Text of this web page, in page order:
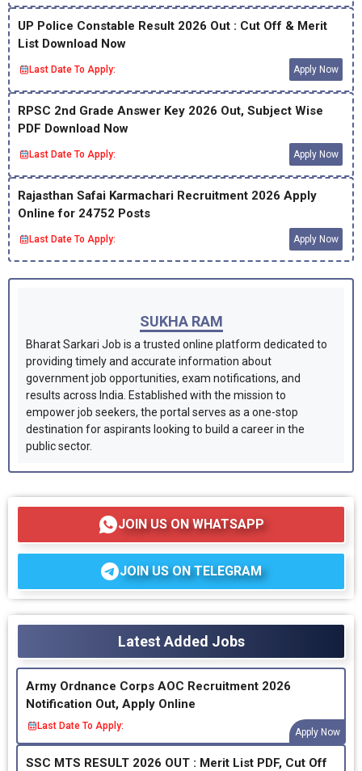
UP Police Constable Result 2026 Out : Cut Off & Merit
List Download Now
Last Date To Apply: Apply Now
RPSC 2nd Grade Answer Key 2026 Out, Subject Wise
PDF Download Now
Last Date To Apply: Apply Now
Rajasthan Safai Karmachari Recruitment 2026 Apply
Online for 24752 Posts
Last Date To Apply: Apply Now
SUKHA RAM
Bharat Sarkari Job is a trusted online platform dedicated to
providing timely and accurate information about
government job opportunities, exam notifications, and
results across India. Established with the mission to
empower job seekers, the portal serves as a one-stop
destination for aspirants looking to build a career in the
public sector.
JOIN US ON WHATSAPP
JOIN US ON TELEGRAM
Latest Added Jobs
Army Ordnance Corps AOC Recruitment 2026
Notification Out, Apply Online
Last Date To Apply:
Apply Now
SSC MTS RESULT 2026 OUT : Merit List PDF, Cut Off